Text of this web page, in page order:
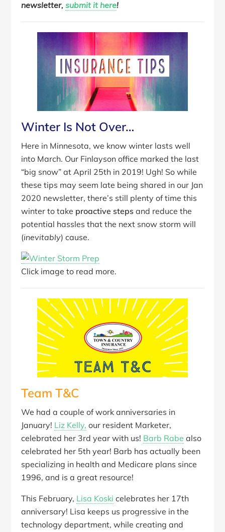
newsletter,submit it here!
Winter Is Not Over…
Here in Minnesota, we know winter lasts well
into March. Our Finlayson office marked the last
“big snow” at April 25th in 2019! Ugh! So while
these tips may seem late being shared in our Jan
2020 newsletter, there’s still plenty of time this
winter to take proactive steps and reduce the
potential hassles that the next snow storm will
(inevitably) cause.
Click image to read more.
Team T&C
We had a couple of work anniversaries in
January! Liz Kelly, our resident Marketer,
celebrated her 3rd year with us! Barb Rabe also
celebrated her 5th year! Barb has actually been
specializing in health and Medicare plans since
1996, and is a great resource!
This February, Lisa Koski celebrates her 17th
anniversary! Lisa keeps us progressive in the
technology department, while creating and